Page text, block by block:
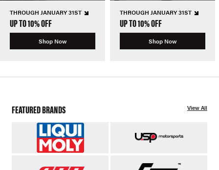
THROUGH JANUARY 31ST
UP TO 10% OFF
Shop Now
THROUGH JANUARY 31ST
UP TO 10% OFF
Shop Now
FEATURED BRANDS View All